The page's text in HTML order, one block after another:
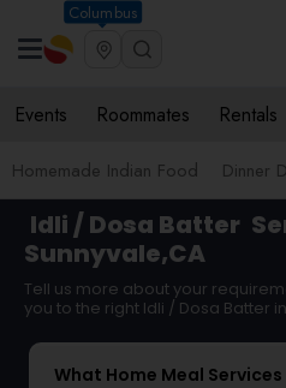
Columbus
Events Roommates Rentals
Homemade Indian Food Dinner
Idli / Dosa Batter
Sunnyvale,CA
Tell us more about your
you to the right Idli / Dosa Batter
What Home Meal